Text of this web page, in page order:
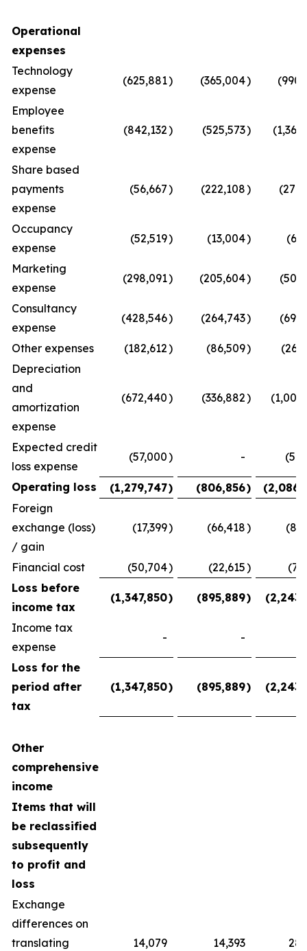
Operational
expenses
Technology
expense
(625,881) (365,004)
Employee
benefits
expense
(842,132) (525,573)
Share based
payments
expense
(56,667) (222,108)
Occupancy
expense
(52,519) (13,004)
Marketing
expense
(298,091) (205,604)
Consultancy
expense
(428,546) (264,743)
Other expenses (182,612) (86,509)
Depreciation
and
amortization
expense
(672,440) (336,882)
Expected credit
loss expense
(57,000) -
Operating loss (1,279,747) (806,856)
Foreign
exchange (loss)
/ gain
(17,399) (66,418)
Financial cost (50,704) (22,615)
Loss before
income tax
(1,347,850) (895,889)
Income tax
expense
- -
Loss for the
period after
tax
(1,347,850) (895,889)
Other
comprehensive
income
Items that will
be reclassified
subsequently
to profit and
loss
Exchange
differences on
translating
14,079 14,393